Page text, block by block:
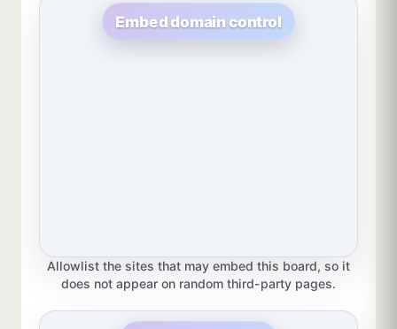
Embed domain control
Allowlist the sites that may embed this board, so it
does not appear on random third-party pages.